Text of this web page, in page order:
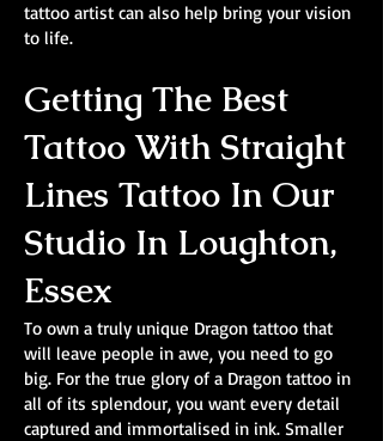
tattoo artist can also help bring your vision
to life.
Getting The Best
Tattoo With Straight
Lines Tattoo In Our
Studio In Loughton,
Essex
To own a truly unique Dragon tattoo that
will leave people in awe, you need to go
big. For the true glory of a Dragon tattoo in
all of its splendour, you want every detail
captured and immortalised in ink. Smaller